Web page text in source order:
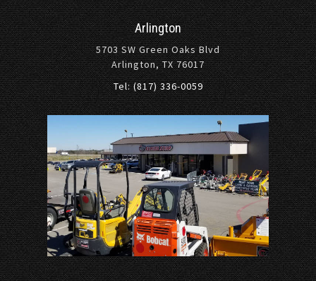
Arlington
5703 SW Green Oaks Blvd
Arlington, TX 76017
Tel: (817) 336-0059